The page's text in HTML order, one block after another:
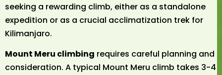
seeking a rewarding climb, either as a standalone
expedition or as a crucial acclimatization trek for
Kilimanjaro.
Mount Meru climbing requires careful planning and
consideration. A typical Mount Meru climb takes 3-4